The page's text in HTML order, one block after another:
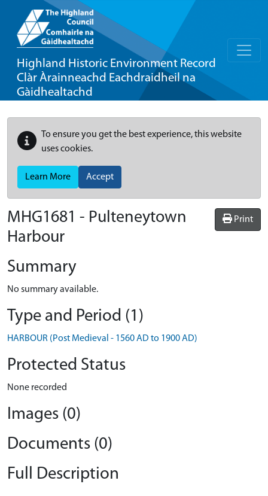
Highland Historic Environment Record
Clàr Àrainneachd Eachdraidheil na
Gàidhealtachd
To ensure you get the best experience, this website
uses cookies.
Learn More Accept
Print
MHG1681 - Pulteneytown
Harbour
Summary
No summary available.
Type and Period (1)
HARBOUR (Post Medieval - 1560 AD to 1900 AD)
Protected Status
None recorded
Images (0)
Documents (0)
Full Description